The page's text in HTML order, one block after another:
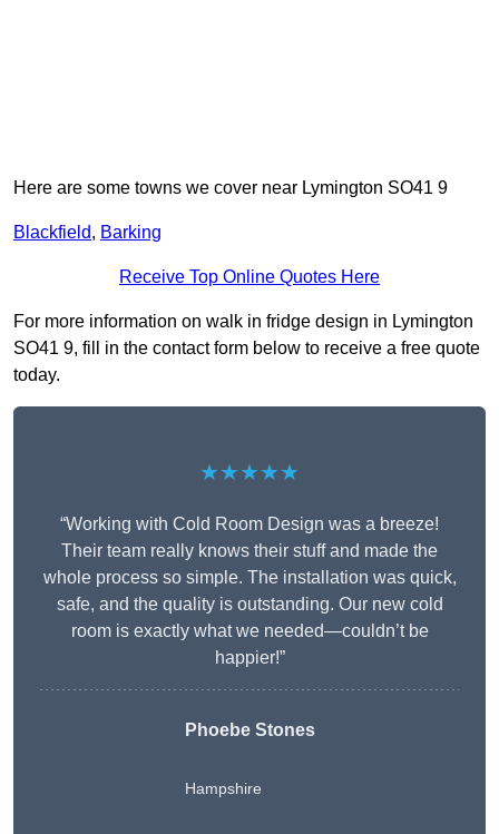
Here are some towns we cover near Lymington SO41 9
Blackfield, Barking
Receive Top Online Quotes Here
For more information on walk in fridge design in Lymington
SO41 9, fill in the contact form below to receive a free quote
today.
★★★★★
“Working with Cold Room Design was a breeze!
Their team really knows their stuff and made the
whole process so simple. The installation was quick,
safe, and the quality is outstanding. Our new cold
room is exactly what we needed—couldn’t be
happier!”
Phoebe Stones
Hampshire